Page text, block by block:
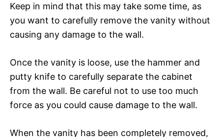
Keep in mind that this may take some time, as
you want to carefully remove the vanity without
causing any damage to the wall.
Once the vanity is loose, use the hammer and
putty knife to carefully separate the cabinet
from the wall. Be careful not to use too much
force as you could cause damage to the wall.
When the vanity has been completely removed,